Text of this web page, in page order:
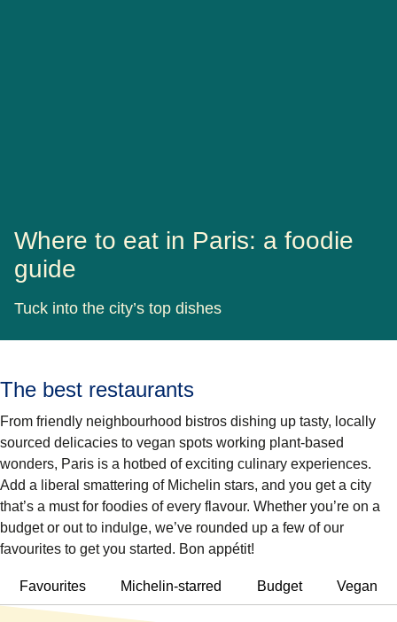
Where to eat in Paris: a foodie
guide
Tuck into the city’s top dishes
The best restaurants
From friendly neighbourhood bistros dishing up tasty, locally
sourced delicacies to vegan spots working plant-based
wonders, Paris is a hotbed of exciting culinary experiences.
Add a liberal smattering of Michelin stars, and you get a city
that’s a must for foodies of every flavour. Whether you’re on a
budget or out to indulge, we’ve rounded up a few of our
favourites to get you started. Bon appétit!
Favourites Michelin-starred Budget Vegan